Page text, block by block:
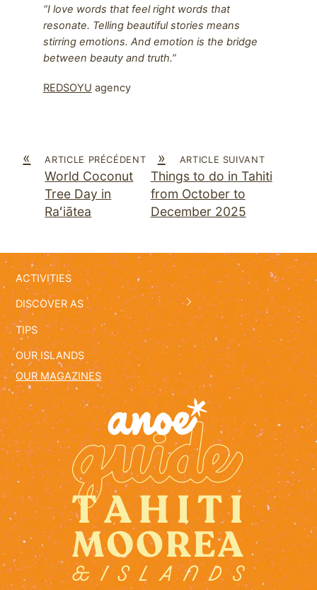
“I love words that feel right words that
resonate. Telling beautiful stories means
stirring emotions. And emotion is the bridge
between beauty and truth.”
REDSOYU agency
« ARTICLE PRÉCÉDENT
World Coconut
Tree Day in
Raʻiātea
» ARTICLE SUIVANT
Things to do in Tahiti
from October to
December 2025
ACTIVITIES
DISCOVER AS
TIPS
OUR ISLANDS
OUR MAGAZINES